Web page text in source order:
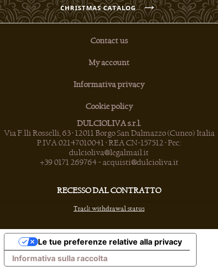
CHRISTMAS CATALOG
Contact us
My account
Informativa privacy
Cookie policy
DULCIOLIVA s.r.l.
Via F.lli Rosselli, 63 • 12011 Borgo San Dalmazzo (Cuneo) Italia
P.IVA 02147010041 • REA CN-157512 • Pec:
dulcioliva@legalmail.it
+39 0171 269764 - acquisti@dulcioliva.it
RECESSO DAL CONTRATTO
Track withdrawal status
Informativa sulla raccolta
Le tue preferenze relative alla privacy